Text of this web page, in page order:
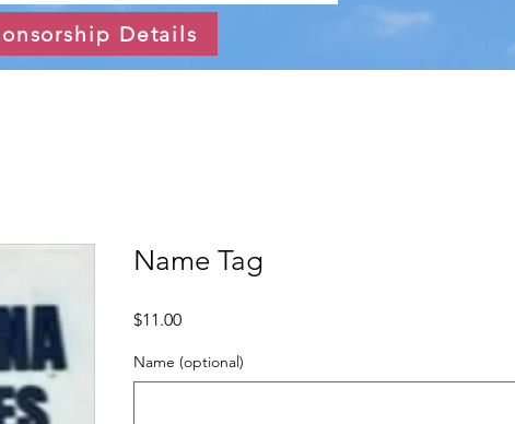
Details
Name Tag
$11.00Price
Name (optional)